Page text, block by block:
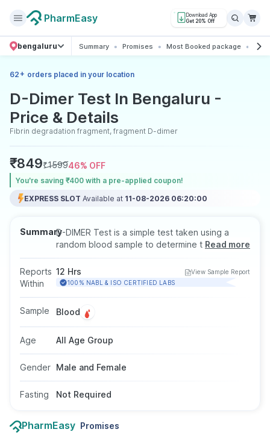
PharmEasy
Download App
Get 20% Off
bengaluru Summary Promises Most Booked package All
62+ orders placed in your location
D-Dimer Test In Bengaluru -
Price & Details
Fibrin degradation fragment, fragment D-dimer
₹849₹159946% OFF
You’re saving ₹400 with a pre-applied coupon!
EXPRESS SLOT Available at 11-08-2026 06:20:00
SummaryD-DIMER Test is a simple test taken using a
random blood sample to determine the
presence and levels of D-Dimer in the blood.
This test helps to assess the possibility of
thrombotic episodes and helps diagnose other
vein in your arm, fasting is not required for this
test.
Read more
Reports
Within
12 Hrs
View Sample Report
100% NABL & ISO CERTIFIED LABS
Sample Blood
Age All Age Group
Gender Male and Female
Fasting Not Required
PharmEasy Promises